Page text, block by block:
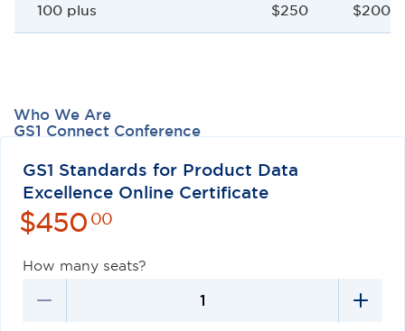
GS1 Standards for Product Data
Excellence Online Certificate
$450 00
How many seats?
100 plus $250 $200
Who We Are
GS1 Connect Conference
Contact Us
Antitrust Policy